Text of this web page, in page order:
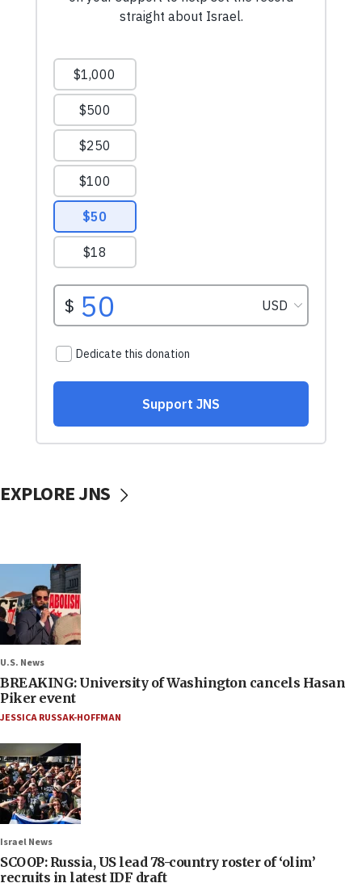
EXPLORE JNS
U.S. News
BREAKING: University of Washington cancels Hasan
Piker event
JESSICA RUSSAK-HOFFMAN
Israel News
SCOOP: Russia, US lead 78-country roster of ‘olim’
recruits in latest IDF draft